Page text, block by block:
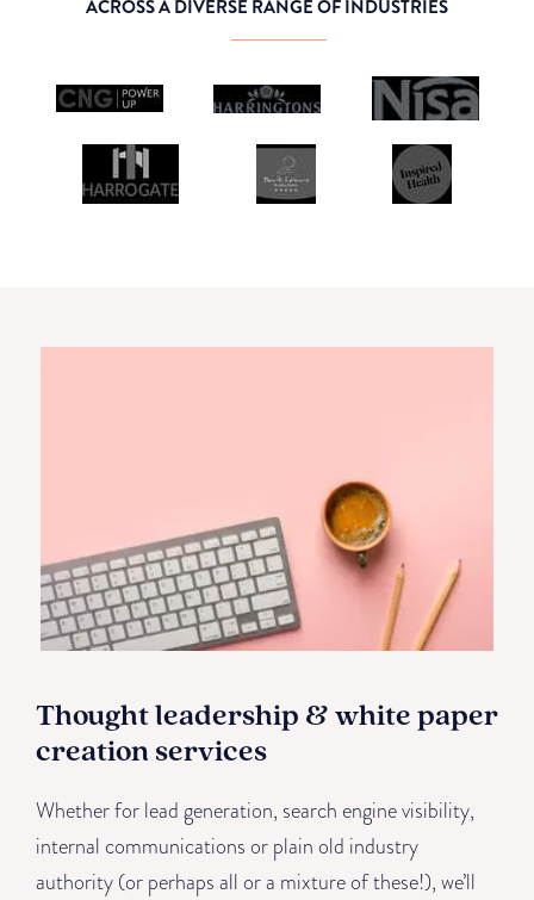
ACROSS A DIVERSE RANGE OF INDUSTRIES
Thought leadership & white paper
creation services
Whether for lead generation, search engine visibility,
internal communications or plain old industry
authority (or perhaps all or a mixture of these!), we’ll